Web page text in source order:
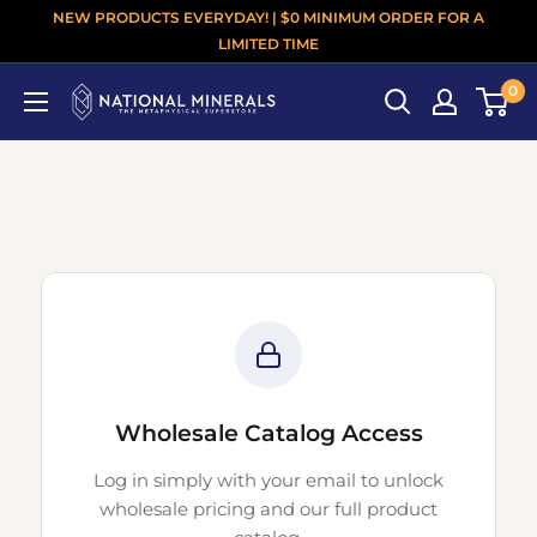
NEW PRODUCTS EVERYDAY! | $0 MINIMUM ORDER FOR A
LIMITED TIME
0
Wholesale Catalog Access
Log in simply with your email to unlock
wholesale pricing and our full product